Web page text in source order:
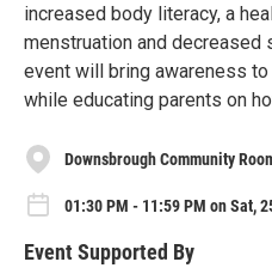
increased body literacy, a
menstruation and decreased
event will bring awareness
while educating parents on
Downsbrough Community
01:30 PM - 11:59 PM on Sat,
Event Supported By